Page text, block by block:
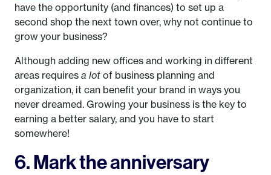
have the opportunity (and finances) to set up a
second shop the next town over, why not continue to
grow your business?
Although adding new offices and working in different
areas requires a lot of business planning and
organization, it can benefit your brand in ways you
never dreamed. Growing your business is the key to
earning a better salary, and you have to start
somewhere!
6. Mark the anniversary